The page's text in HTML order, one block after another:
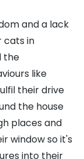
and a lack
cats in
the
like
their drive
the house
places and
window so it's
into their